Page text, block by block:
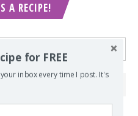
A RECIPE!
for FREE
inbox every time I post. It's